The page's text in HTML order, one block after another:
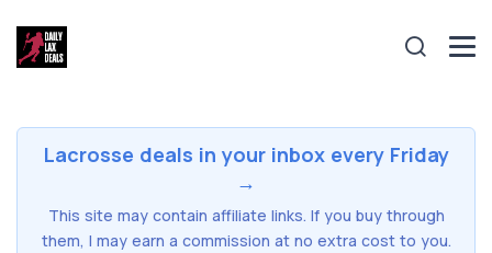
Lacrosse deals in your inbox every Friday
→
This site may contain affiliate links. If you buy through
them, I may earn a commission at no extra cost to you.